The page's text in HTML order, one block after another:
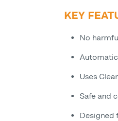
KEY
No
Uses
Safe and
Designed